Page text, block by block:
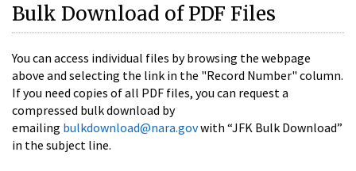
Bulk Download of PDF Files
You can access individual files by browsing the webpage
above and selecting the link in the "Record Number" column.
If you need copies of all PDF files, you can request a
compressed bulk download by
emailing bulkdownload@nara.govwith “JFK Bulk Download”
in the subject line.